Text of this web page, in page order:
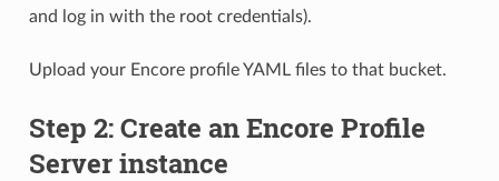
and log in with the root credentials).
Upload your Encore profile YAML files to that bucket.
Step 2: Create an Encore Profile
Server instance